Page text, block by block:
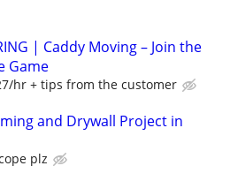
| Caddy Moving – Join the
Game
hr + tips from the customer
and Drywall Project in
plz